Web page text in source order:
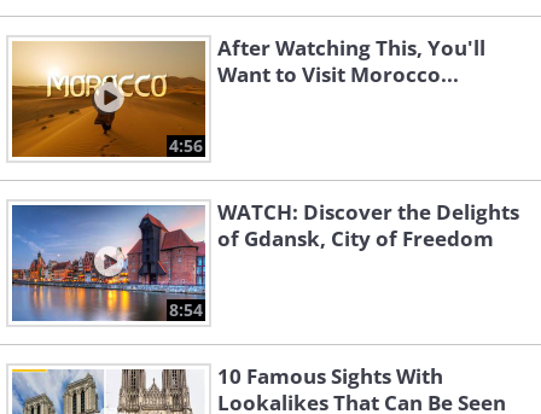
4:56
After Watching This, You'll
Want to Visit Morocco...
8:54
WATCH: Discover the Delights
of Gdansk, City of Freedom
10 Famous Sights With
Lookalikes That Can Be Seen